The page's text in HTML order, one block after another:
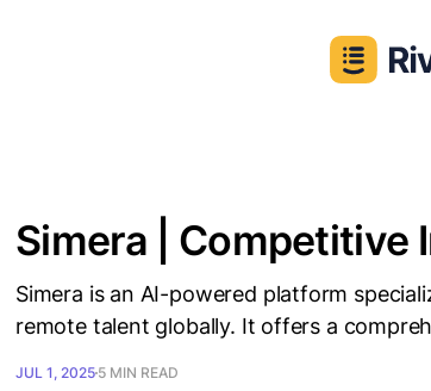
Simera | Competitive
Simera is an AI-powered platform
remote talent globally. It offers a
JUL 1, 2025 5 MIN READ